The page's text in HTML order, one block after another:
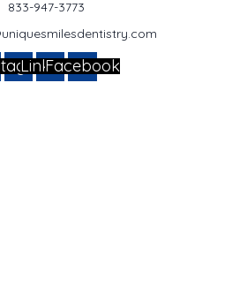
833-947-3773
Linkedin
Facebook